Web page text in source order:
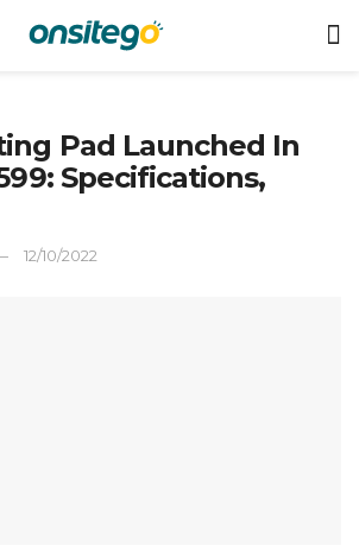
Pad Launched In
Specifications,
12/10/2022